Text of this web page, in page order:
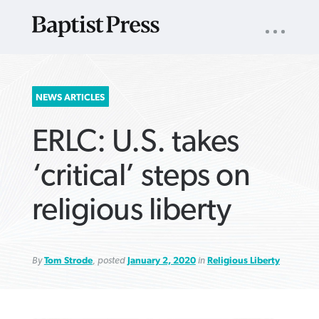
SEARCH
FOR:
NAV
NEWS ARTICLES
ERLC: U.S. takes
‘critical’ steps on
religious liberty
ByTom Strode, posted January 2, 2020in Religious Liberty
VIEW MORE ARTICLES ›
VIEW MORE ARTICLES ›
VIEW MORE
VIEW MORE